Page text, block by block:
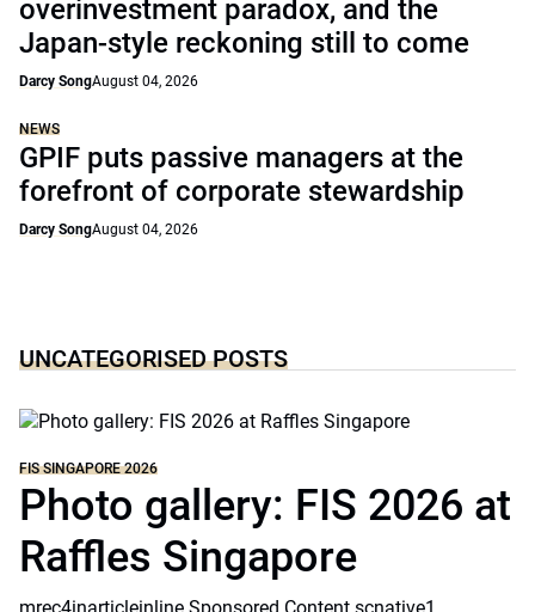
overinvestment paradox, and the
Japan-style reckoning still to come
Darcy SongAugust 04, 2026
NEWS
GPIF puts passive managers at the
forefront of corporate stewardship
Darcy SongAugust 04, 2026
UNCATEGORISED POSTS
FIS SINGAPORE 2026
Photo gallery: FIS 2026 at
Raffles Singapore